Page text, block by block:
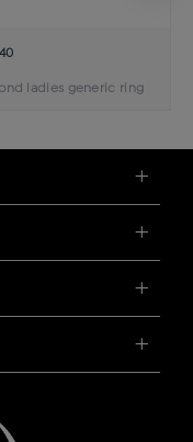
ladies generic ring